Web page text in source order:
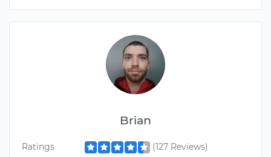
Brian
Ratings
(127 Reviews)